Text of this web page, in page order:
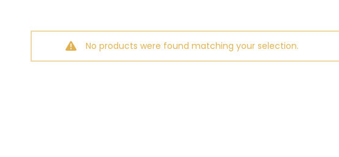
No products were found matching your selection.